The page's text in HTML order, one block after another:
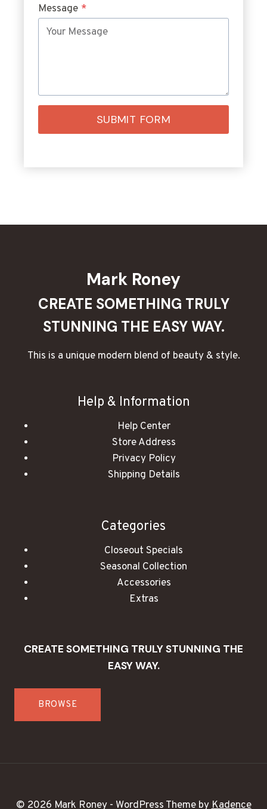
Message *
SUBMIT FORM
Mark Roney
CREATE SOMETHING TRULY
STUNNING THE EASY WAY.
This is a unique modern blend of beauty & style.
Help & Information
Help Center
Store Address
Privacy Policy
Shipping Details
Categories
Closeout Specials
Seasonal Collection
Accessories
Extras
CREATE SOMETHING TRULY STUNNING THE
EASY WAY.
BROWSE
© 2026 Mark Roney - WordPress Theme byKadence